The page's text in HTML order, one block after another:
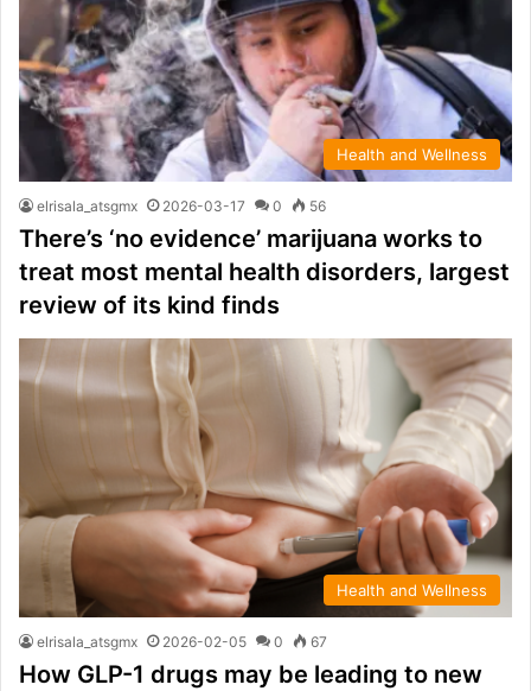
Health and Wellness
elrisala_atsgmx 2026-03-17 0 56
There’s ‘no evidence’ marijuana works to
treat most mental health disorders, largest
review of its kind finds
Health and Wellness
elrisala_atsgmx 2026-02-05 0 67
How GLP-1 drugs may be leading to new